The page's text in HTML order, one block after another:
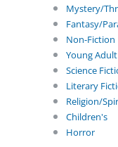
Mystery/
Fantasy/
Non-Fiction
Young Adult
Science
Literary
Religion/
Children's
Horror